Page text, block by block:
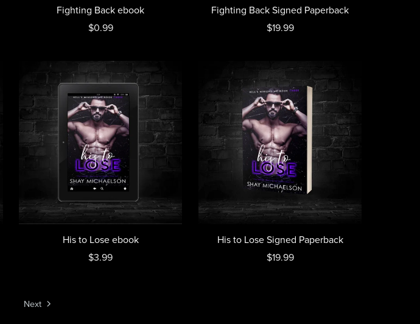
Fighting Back ebook
$0.99
Fighting Back Signed Paperback
$19.99
His to Lose ebook
$3.99
His to Lose Signed Paperback
$19.99
Next